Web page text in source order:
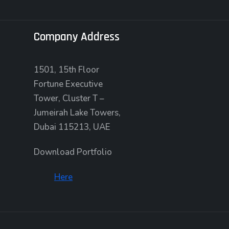
Company Address
1501, 15th Floor
Fortune Executive
Tower, Cluster T –
Jumeirah Lake Towers,
Dubai 115213, UAE
Download Portfolio
Here